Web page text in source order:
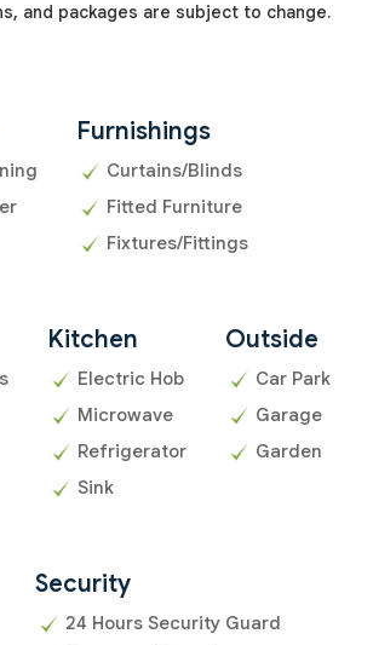
and packages are subject to change.
Furnishings
Curtains/Blinds
Fitted Furniture
Fixtures/Fittings
Kitchen
Electric Hob
Microwave
Refrigerator
Sink
Outside
Car Park
Garage
Garden
Security
24 Hours Security Guard